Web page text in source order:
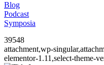
Blog
Podcast
Symposia
39548
attachment,wp-
elementor-1.11,select-theme-